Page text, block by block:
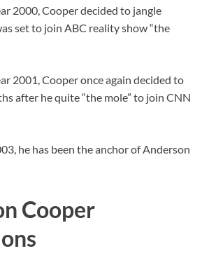
2000, Cooper decided to jangle
set to join ABC reality show “the
2001, Cooper once again decided to
after he quite “the mole” to join CNN
he has been the anchor of Anderson
Cooper